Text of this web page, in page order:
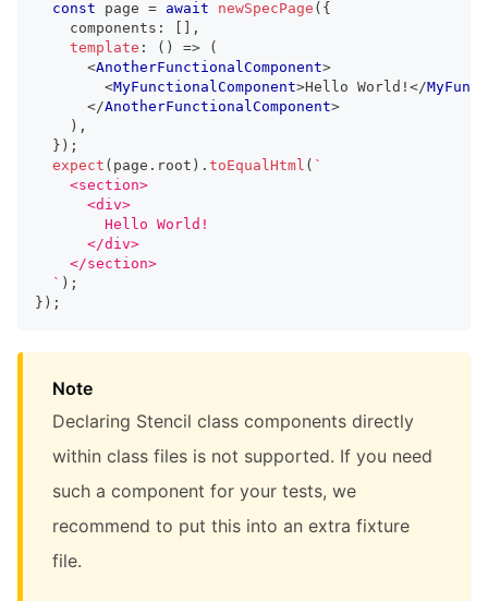
const page = await newSpecPage ( {
    components
:
,
template : ( ) =>
(
<AnotherFunctionalComponent>
<MyFunctionalComponent>Hello World! </
</AnotherFunctionalComponent>
) ,
} ) ;
expect ( page . root ) . toEqualHtml ( `
    <section>
      <div>
        Hello World!
      </div>
    </section>
` ) ;
} ) ;
Note
Declaring Stencil class components directly
within class files is not supported. If you need
such a component for your tests, we
recommend to put this into an extra fixture
file.